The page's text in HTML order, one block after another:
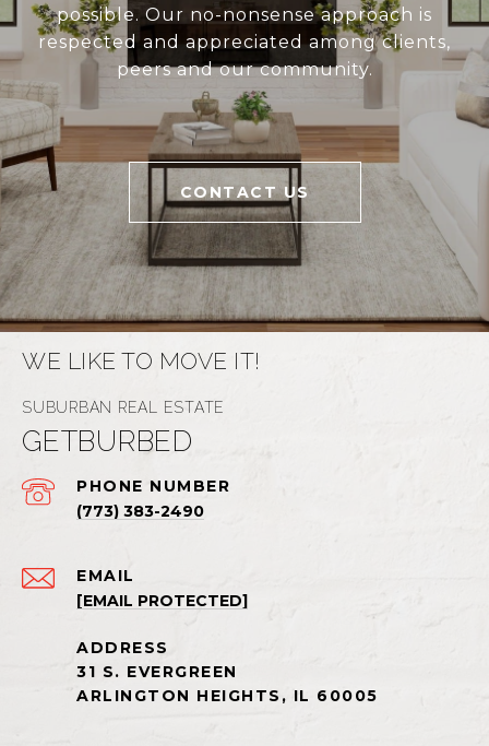
possible. Our no-nonsense approach is
respected and appreciated among clients,
peers and our community.
CONTACT US
WE LIKE TO MOVE IT!
GETBURBED
EMAIL
[EMAIL PROTECTED]
PHONE NUMBER
(773) 383-2490